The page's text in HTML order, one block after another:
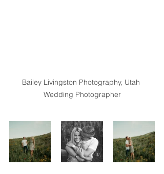
Bailey Livingston Photography, Utah
Wedding Photographer